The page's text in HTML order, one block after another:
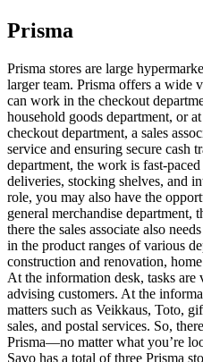
Prisma
Prisma stores are large
larger team. Prisma offers a wide
can work in the checkout
household goods department, or
checkout department, a sales
service and ensuring secure cash
department, the work is fast-
deliveries, stocking shelves, and
role, you may also have the
general merchandise department,
there the sales associate also
in the product ranges of various
construction and renovation,
At the information desk, tasks
advising customers. At the
matters such as Veikkaus, Toto,
sales, and postal services. So,
Prisma—no matter what you’re
Savo has a total of three Prisma